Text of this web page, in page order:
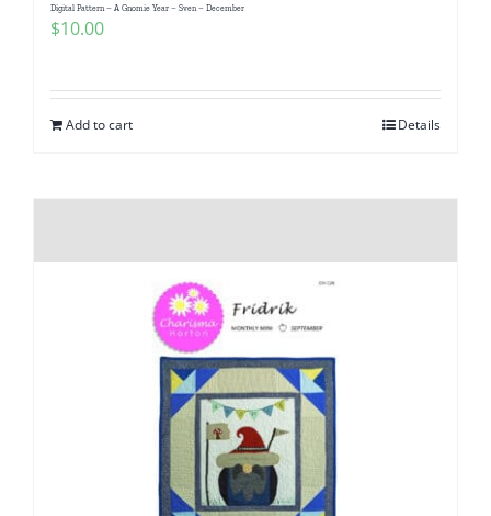
Digital Pattern – A Gnomie Year – Sven – December
$10.00
Add to cart Details